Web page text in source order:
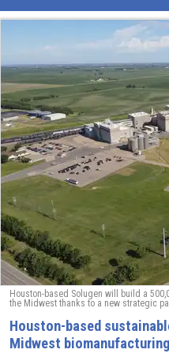
Houston-based Solugen will build a
the Midwest thanks to a new strategic
Houston-based
Midwest